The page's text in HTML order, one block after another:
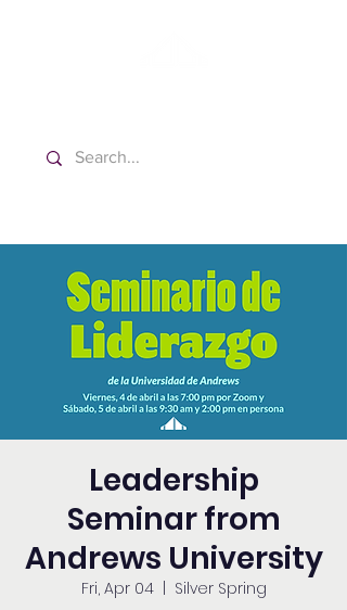
Leadership
Seminar from
Andrews University
Fri, Apr 04
  |
Silver Spring